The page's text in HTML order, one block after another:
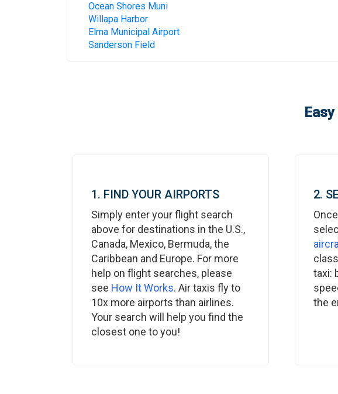
Ocean Shores Muni
Willapa Harbor
Elma Municipal Airport
Sanderson Field
1. FIND YOUR AIRPORTS
Simply enter your flight search
above for destinations in the U.S.,
Canada, Mexico, Bermuda, the
Caribbean and Europe. For more
help on flight searches, please
see How It Works. Air taxis fly to
10x more airports than airlines.
Your search will help you find the
closest one to you!
2.
taxi:
the